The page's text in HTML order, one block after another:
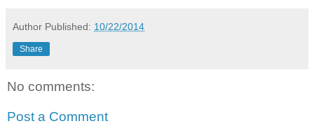
Author Published: 10/22/2014
Share
No comments:
Post a Comment